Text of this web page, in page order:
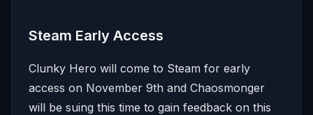
Steam Early Access
Clunky Hero will come to Steam for early
access on November 9th and Chaosmonger
will be suing this time to gain feedback on this